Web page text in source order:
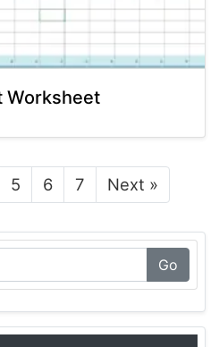
Worksheet
5 6 7 Next »
Go